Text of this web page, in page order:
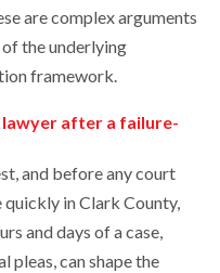
are complex arguments
the underlying
framework.
lawyer after a failure-
and before any court
quickly in Clark County,
and days of a case,
pleas, can shape the